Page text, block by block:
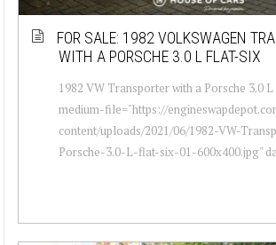
FOR SALE: 1982 VOLKSWAGEN
WITH A PORSCHE 3.0 L FLAT-SIX
1982 VW Transporter with a Porsche 3.0
medium-file="https://
content/uploads/2021/06/1982-VW-
Porsche-3.0-L-flat-six-01-600x400.jpg"